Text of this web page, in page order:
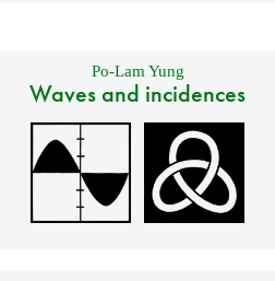
Po-Lam Yung
Waves and incidences